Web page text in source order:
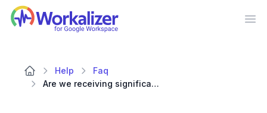
Workalizer
Help
Faq
Are we receiving significantly more emails than we are sending, or vice-versa?